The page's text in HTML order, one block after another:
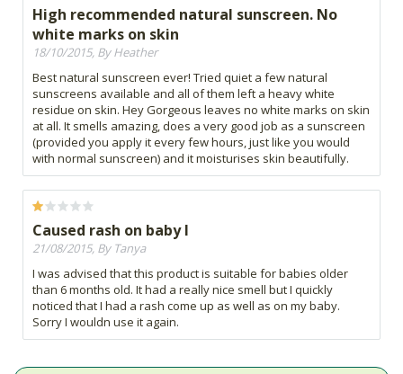
High recommended natural sunscreen. No
white marks on skin
18/10/2015, By Heather
Best natural sunscreen ever! Tried quiet a few natural
sunscreens available and all of them left a heavy white
residue on skin. Hey Gorgeous leaves no white marks on skin
at all. It smells amazing, does a very good job as a sunscreen
(provided you apply it every few hours, just like you would
with normal sunscreen) and it moisturises skin beautifully.
Caused rash on baby I
21/08/2015, By Tanya
I was advised that this product is suitable for babies older
than 6 months old. It had a really nice smell but I quickly
noticed that I had a rash come up as well as on my baby.
Sorry I wouldn use it again.